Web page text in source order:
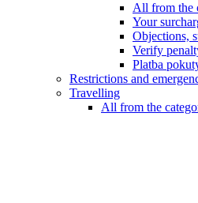
All from the
Your
Objections,
Verify
Platba
Restrictions and
Travelling
All from the